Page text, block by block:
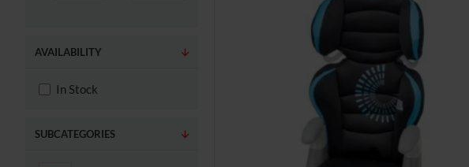
AVAILABILITY
In Stock
SUBCATEGORIES